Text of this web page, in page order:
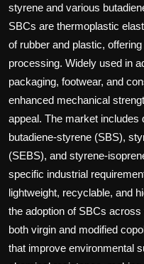
styrene and various
SBCs are thermoplastic
of rubber and plastic,
processing. Widely used in
packaging, footwear, and
enhanced mechanical
appeal. The market
butadiene-styrene (SBS),
(SEBS), and styrene-
specific industrial
lightweight, recyclable, and
the adoption of SBCs
both virgin and modified
that improve environmental